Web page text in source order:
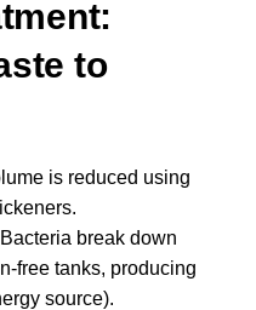
to
is reduced using
Bacteria break down
free tanks, producing
source).